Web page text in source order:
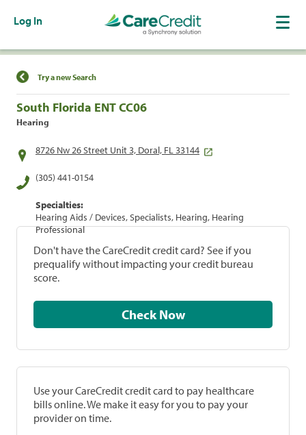
Log In
Find a Location
Try a new Search
South Florida ENT CC06
Hearing
8726 Nw 26 Street Unit 3, Doral, FL 33144
(305) 441-0154
Specialties:
Hearing Aids / Devices, Specialists, Hearing, Hearing
Professional
Don't have the CareCredit credit card? See if you
prequalify without impacting your credit bureau
score.
Check Now
Use your CareCredit credit card to pay healthcare
bills online. We make it easy for you to pay your
provider on time.